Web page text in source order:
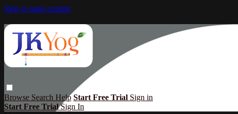
Skip to main content
Browse Search Help Start Free Trial Sign in
Start Free TrialSign In